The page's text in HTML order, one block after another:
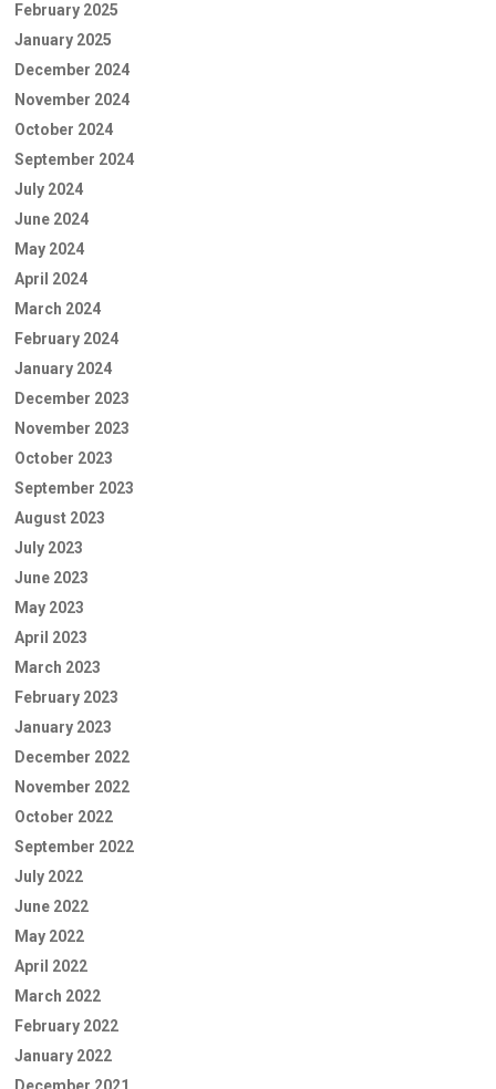
February 2025
January 2025
December 2024
November 2024
October 2024
September 2024
July 2024
June 2024
May 2024
April 2024
March 2024
February 2024
January 2024
December 2023
November 2023
October 2023
September 2023
August 2023
July 2023
June 2023
May 2023
April 2023
March 2023
February 2023
January 2023
December 2022
November 2022
October 2022
September 2022
July 2022
June 2022
May 2022
April 2022
March 2022
February 2022
January 2022